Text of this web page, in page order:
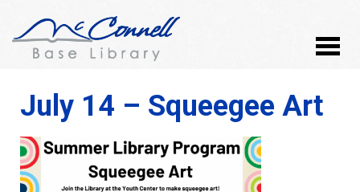
July 14 – Squeegee Art